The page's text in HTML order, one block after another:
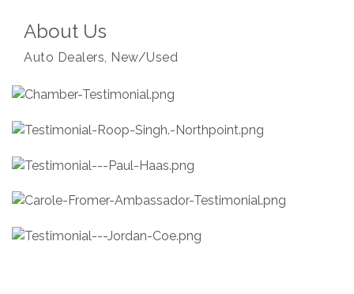
About Us
Auto Dealers, New/Used